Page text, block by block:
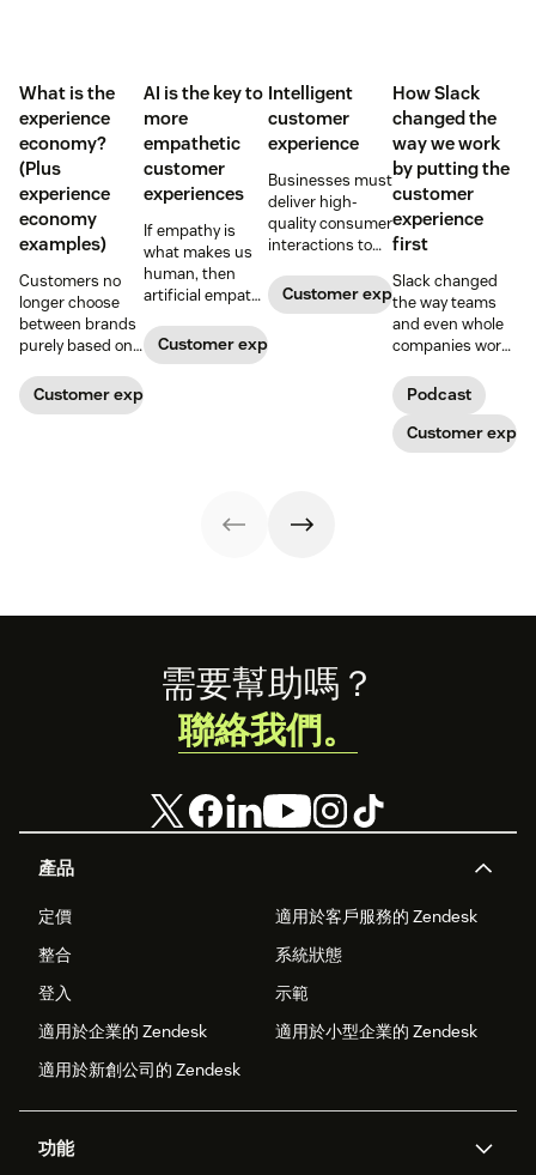
What is the
experience
economy?
(Plus
experience
economy
examples)
Customers no
longer choose
between brands
purely based on
services they
offer. Today, the
Customer experience
AI is the key to
more
empathetic
customer
experiences
If empathy is
what makes us
human, then
artificial empathy
richer, more
personal
Customer experience
Intelligent
customer
experience
Businesses must
deliver high-
quality consumer
interactions to
expectations.
Learn how
Customer experience
How Slack
changed the
way we work
by putting the
customer
experience
first
Slack changed
the way teams
and even whole
companies work.
the Repeat
Customer
podcast, Slack
leaders discuss
Podcast
Customer
產品
定價
適用於客戶服務的 Zendesk
整合
系統狀態
登入
示範
適用於企業的 Zendesk
適用於小型企業的 Zendesk
適用於新創公司的 Zendesk
功能
需要幫助嗎？
聯絡我們。